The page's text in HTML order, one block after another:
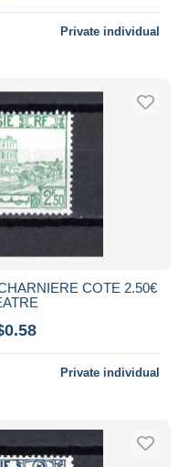
Private individual
COTE 2.50€
Private individual